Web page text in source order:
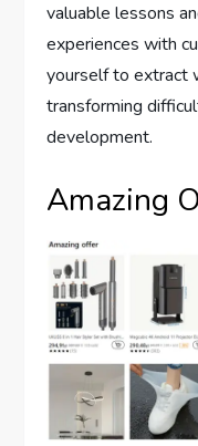
valuable lessons
experiences with
yourself to extract
transforming
development.
Amazing